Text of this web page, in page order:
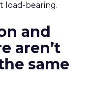
load-bearing.
and
aren’t
same